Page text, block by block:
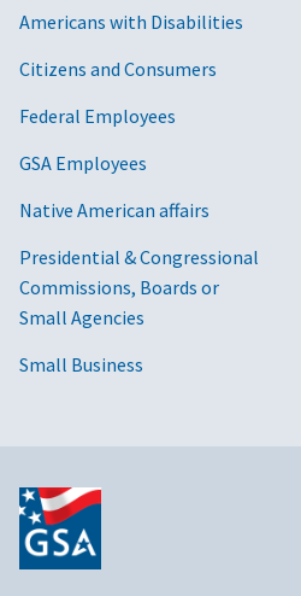
Americans with Disabilities
Citizens and Consumers
Federal Employees
GSA Employees
Native American affairs
Presidential & Congressional
Commissions, Boards or
Small Agencies
Small Business